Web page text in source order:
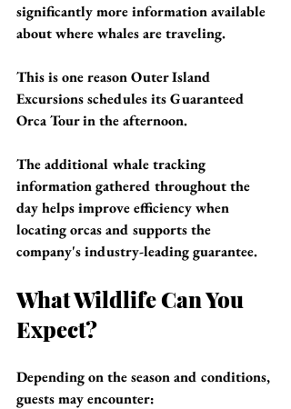
significantly more information available
about where whales are traveling.
This is one reason Outer Island
Excursions schedules its Guaranteed
Orca Tour in the afternoon.
The additional whale tracking
information gathered throughout the
day helps improve efficiency when
locating orcas and supports the
company's industry-leading guarantee.
What Wildlife Can You
Expect?
Depending on the season and conditions,
guests may encounter: